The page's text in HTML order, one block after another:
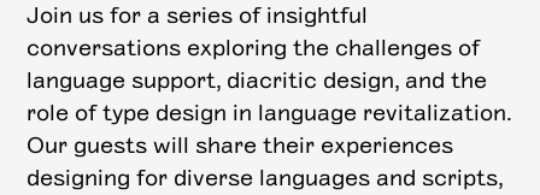
Join us for a series of insightful
conversations exploring the challenges of
language support, diacritic design, and the
role of type design in language revitalization.
Our guests will share their experiences
designing for diverse languages and scripts,